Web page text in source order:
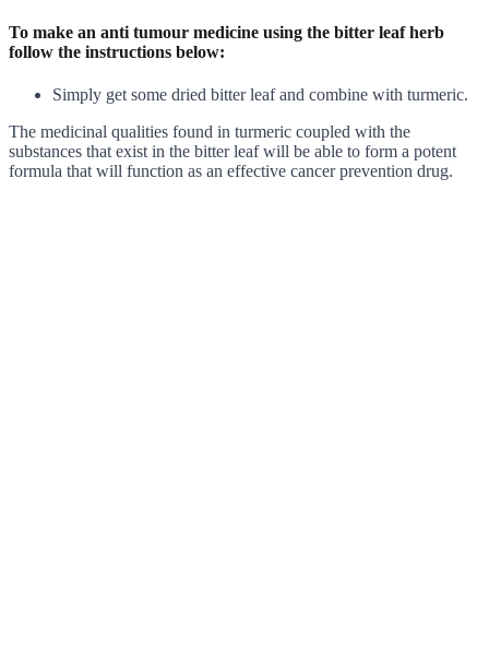
To make an anti tumour medicine using the bitter leaf herb
follow the instructions below:
Simply get some dried bitter leaf and combine with turmeric.
The medicinal qualities found in turmeric coupled with the
substances that exist in the bitter leaf will be able to form a potent
formula that will function as an effective cancer prevention drug.